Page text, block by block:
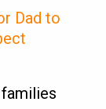
Dad to